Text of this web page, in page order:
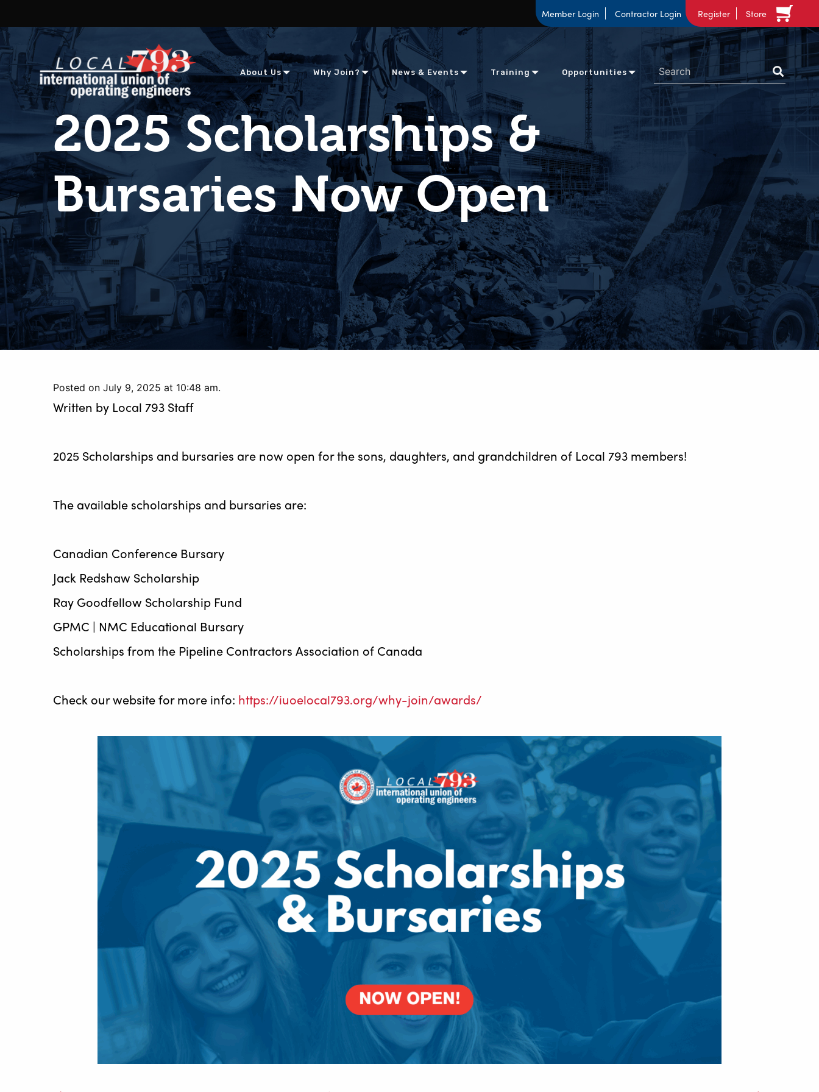
Member Login Contractor Login Register Store
About Us Why Join? News & Events Training Opportunities
2025 Scholarships &
Bursaries Now Open
Posted on July 9, 2025 at 10:48 am.
Written by Local 793 Staff
2025 Scholarships and bursaries are now open for the sons, daughters, and grandchildren of Local 793 members!
The available scholarships and bursaries are:
Canadian Conference Bursary
Jack Redshaw Scholarship
Ray Goodfellow Scholarship Fund
GPMC | NMC Educational Bursary
Scholarships from the Pipeline Contractors Association of Canada
Check our website for more info: https://iuoelocal793.org/why-join/awards/